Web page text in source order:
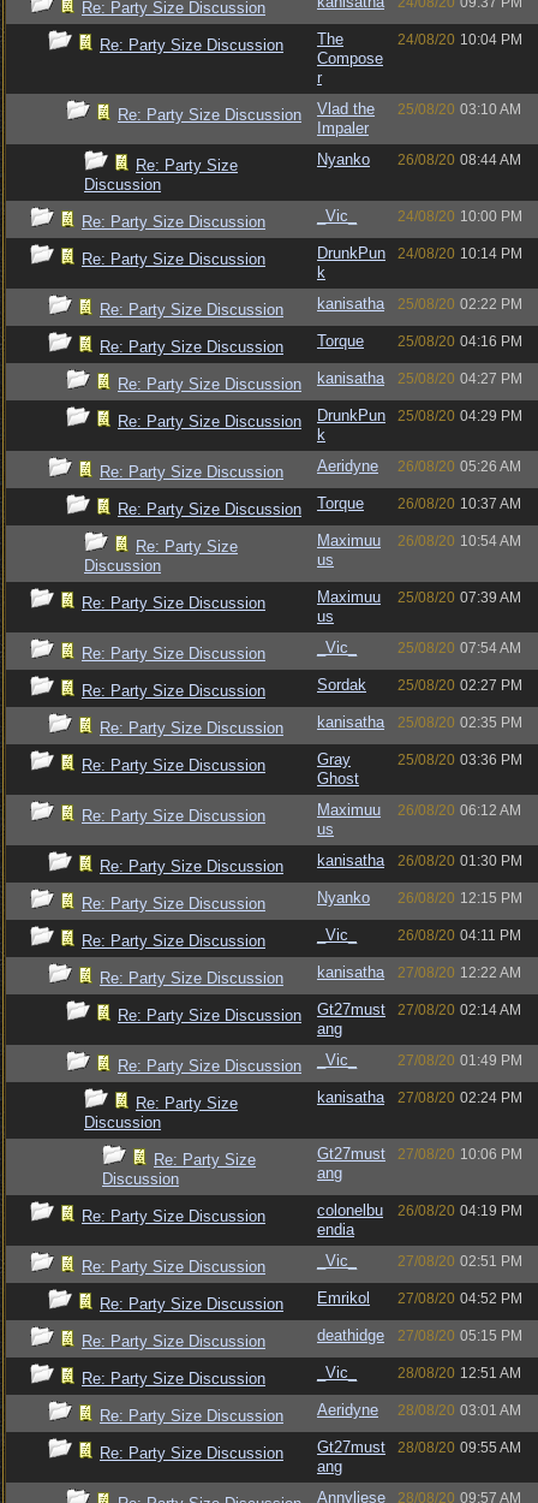
Re: Party Size Discussion
Re: Party Size Discussion
The
Compose
r
24/08/20 10:04 PM
Re: Party Size Discussion
Vlad the
Impaler
25/08/20 03:10 AM
Re: Party Size
Discussion
Nyanko 26/08/20 08:44 AM
Re: Party Size Discussion _Vic_ 24/08/20 10:00 PM
Re: Party Size Discussion
DrunkPun
k
24/08/20 10:14 PM
Re: Party Size Discussion kanisatha 25/08/20 02:22 PM
Re: Party Size Discussion Torque 25/08/20 04:16 PM
Re: Party Size Discussion kanisatha 25/08/20 04:27 PM
Re: Party Size Discussion
DrunkPun
k
25/08/20 04:29 PM
Re: Party Size Discussion Aeridyne 26/08/20 05:26 AM
Re: Party Size Discussion Torque 26/08/20 10:37 AM
Re: Party Size
Discussion
Maximuu
us
26/08/20 10:54 AM
Re: Party Size Discussion
Maximuu
us
25/08/20 07:39 AM
Re: Party Size Discussion _Vic_ 25/08/20 07:54 AM
Re: Party Size Discussion Sordak 25/08/20 02:27 PM
Re: Party Size Discussion kanisatha 25/08/20 02:35 PM
Re: Party Size Discussion
Gray
Ghost
25/08/20 03:36 PM
Re: Party Size Discussion
Maximuu
us
26/08/20 06:12 AM
Re: Party Size Discussion kanisatha 26/08/20 01:30 PM
Re: Party Size Discussion Nyanko 26/08/20 12:15 PM
Re: Party Size Discussion _Vic_ 26/08/20 04:11 PM
Re: Party Size Discussion kanisatha 27/08/20 12:22 AM
Re: Party Size Discussion
Gt27must
ang
27/08/20 02:14 AM
Re: Party Size Discussion _Vic_ 27/08/20 01:49 PM
Re: Party Size
Discussion
kanisatha 27/08/20 02:24 PM
Re: Party Size
Discussion
Gt27must
ang
27/08/20 10:06 PM
Re: Party Size Discussion
colonelbu
endia
26/08/20 04:19 PM
Re: Party Size Discussion _Vic_ 27/08/20 02:51 PM
Re: Party Size Discussion Emrikol 27/08/20 04:52 PM
Re: Party Size Discussion deathidge 27/08/20 05:15 PM
Re: Party Size Discussion _Vic_ 28/08/20 12:51 AM
Re: Party Size Discussion Aeridyne 28/08/20 03:01 AM
Re: Party Size Discussion
Gt27must
ang
28/08/20 09:55 AM
Annyliese 28/08/20 09:57 AM